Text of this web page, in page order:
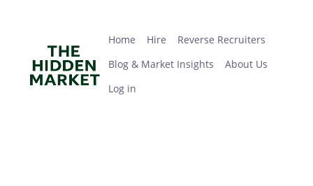
main
Home Hire
Reverse Recruiters
Blog & Market Insights
About Us
Log in